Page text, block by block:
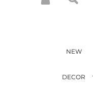
NEW
DECOR